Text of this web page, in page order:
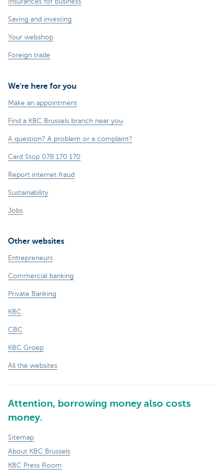
Saving and investing
Your webshop
Foreign trade
We're here for you
Make an appointment
Find a KBC Brussels branch near you
A question? A problem or a complaint?
Card Stop 078 170 170
Report internet fraud
Sustainability
Jobs
Other websites
Entrepreneurs
Commercial banking
Private Banking
KBC
CBC
KBC Groep
All the websites
Attention, borrowing money also costs
money.
Sitemap
About KBC Brussels
KBC Press Room